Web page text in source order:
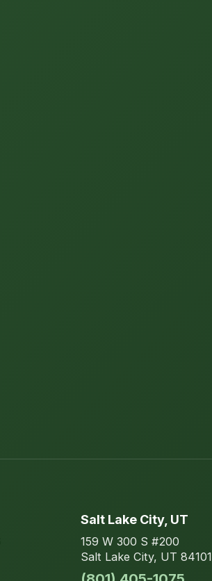
Salt Lake City, UT
159 W 300 S #200
Salt Lake City, UT 84101